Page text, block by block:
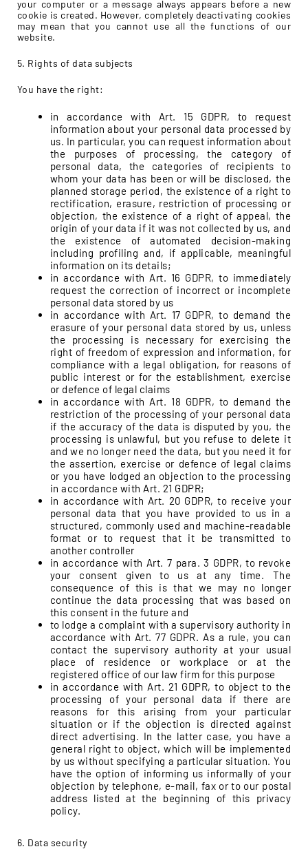
your computer or a message always appears before a new
cookie is created. However, completely deactivating cookies
may mean that you cannot use all the functions of our
website.
5. Rights of data subjects
You have the right:
in accordance with Art. 15 GDPR, to request
information about your personal data processed by
us. In particular, you can request information about
the purposes of processing, the category of
personal data, the categories of recipients to
whom your data has been or will be disclosed, the
planned storage period, the existence of a right to
rectification, erasure, restriction of processing or
objection, the existence of a right of appeal, the
origin of your data if it was not collected by us, and
the existence of automated decision-making
including profiling and, if applicable, meaningful
information on its details;
in accordance with Art. 16 GDPR, to immediately
request the correction of incorrect or incomplete
personal data stored by us
in accordance with Art. 17 GDPR, to demand the
erasure of your personal data stored by us, unless
the processing is necessary for exercising the
right of freedom of expression and information, for
compliance with a legal obligation, for reasons of
public interest or for the establishment, exercise
or defence of legal claims
in accordance with Art. 18 GDPR, to demand the
restriction of the processing of your personal data
if the accuracy of the data is disputed by you, the
processing is unlawful, but you refuse to delete it
and we no longer need the data, but you need it for
the assertion, exercise or defence of legal claims
or you have lodged an objection to the processing
in accordance with Art. 21 GDPR;
in accordance with Art. 20 GDPR, to receive your
personal data that you have provided to us in a
structured, commonly used and machine-readable
format or to request that it be transmitted to
another controller
in accordance with Art. 7 para. 3 GDPR, to revoke
your consent given to us at any time. The
consequence of this is that we may no longer
continue the data processing that was based on
this consent in the future and
to lodge a complaint with a supervisory authority in
accordance with Art. 77 GDPR. As a rule, you can
contact the supervisory authority at your usual
place of residence or workplace or at the
registered office of our law firm for this purpose
in accordance with Art. 21 GDPR, to object to the
processing of your personal data if there are
reasons for this arising from your particular
situation or if the objection is directed against
direct advertising. In the latter case, you have a
general right to object, which will be implemented
by us without specifying a particular situation. You
have the option of informing us informally of your
objection by telephone, e-mail, fax or to our postal
address listed at the beginning of this privacy
policy.
6. Data security